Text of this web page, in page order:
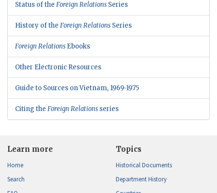
Status of the Foreign Relations Series
History of the Foreign Relations Series
Foreign Relations Ebooks
Other Electronic Resources
Guide to Sources on Vietnam, 1969-1975
Citing the Foreign Relations series
Learn more
Home
Search
Topics
Historical Documents
Department History